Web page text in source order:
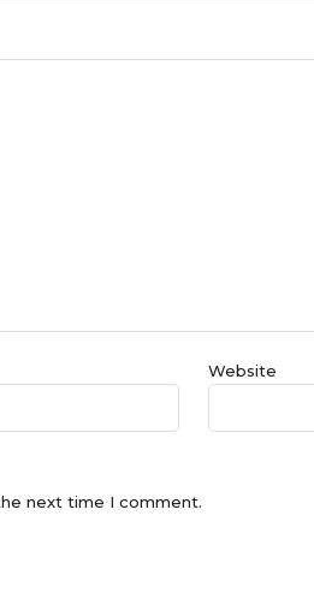
Website
next time I comment.